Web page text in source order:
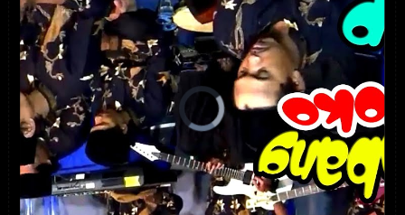
Video
Player
is
loading.
Video